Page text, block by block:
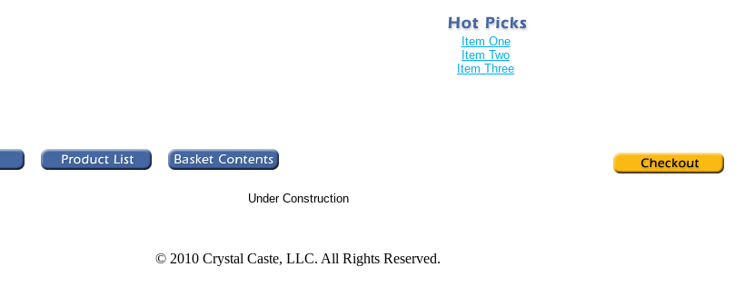
Item One
Item Two
Item Three
Under Construction
© 2010 Crystal Caste, LLC. All Rights Reserved.